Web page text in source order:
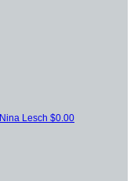
Nina Lesch $0.00